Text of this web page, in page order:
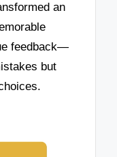
an
feedback—
but